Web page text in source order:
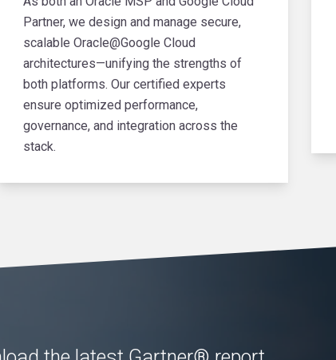
Partner, we design and manage secure,
scalable Oracle@Google Cloud
architectures—unifying the strengths of
both platforms. Our certified experts
ensure optimized performance,
governance, and integration across the
stack.